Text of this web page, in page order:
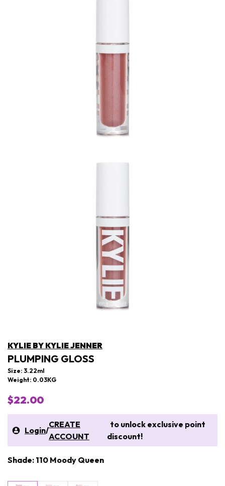
KYLIE BY KYLIE JENNER
PLUMPING GLOSS
Size: 3.22ml
Weight: 0.03KG
$22.00
Login/
CREATE
ACCOUNT
to unlock exclusive point
discount!
Shade: 110 Moody Queen